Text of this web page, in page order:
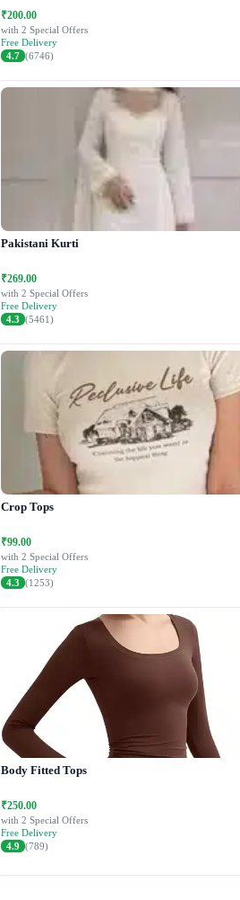
₹200.00
with 2 Special Offers
Free Delivery
4.7 (6746)
Pakistani Kurti
₹269.00
with 2 Special Offers
Free Delivery
4.3 (5461)
Crop Tops
₹99.00
with 2 Special Offers
Free Delivery
4.3 (1253)
Body Fitted Tops
₹250.00
with 2 Special Offers
Free Delivery
4.9 (789)